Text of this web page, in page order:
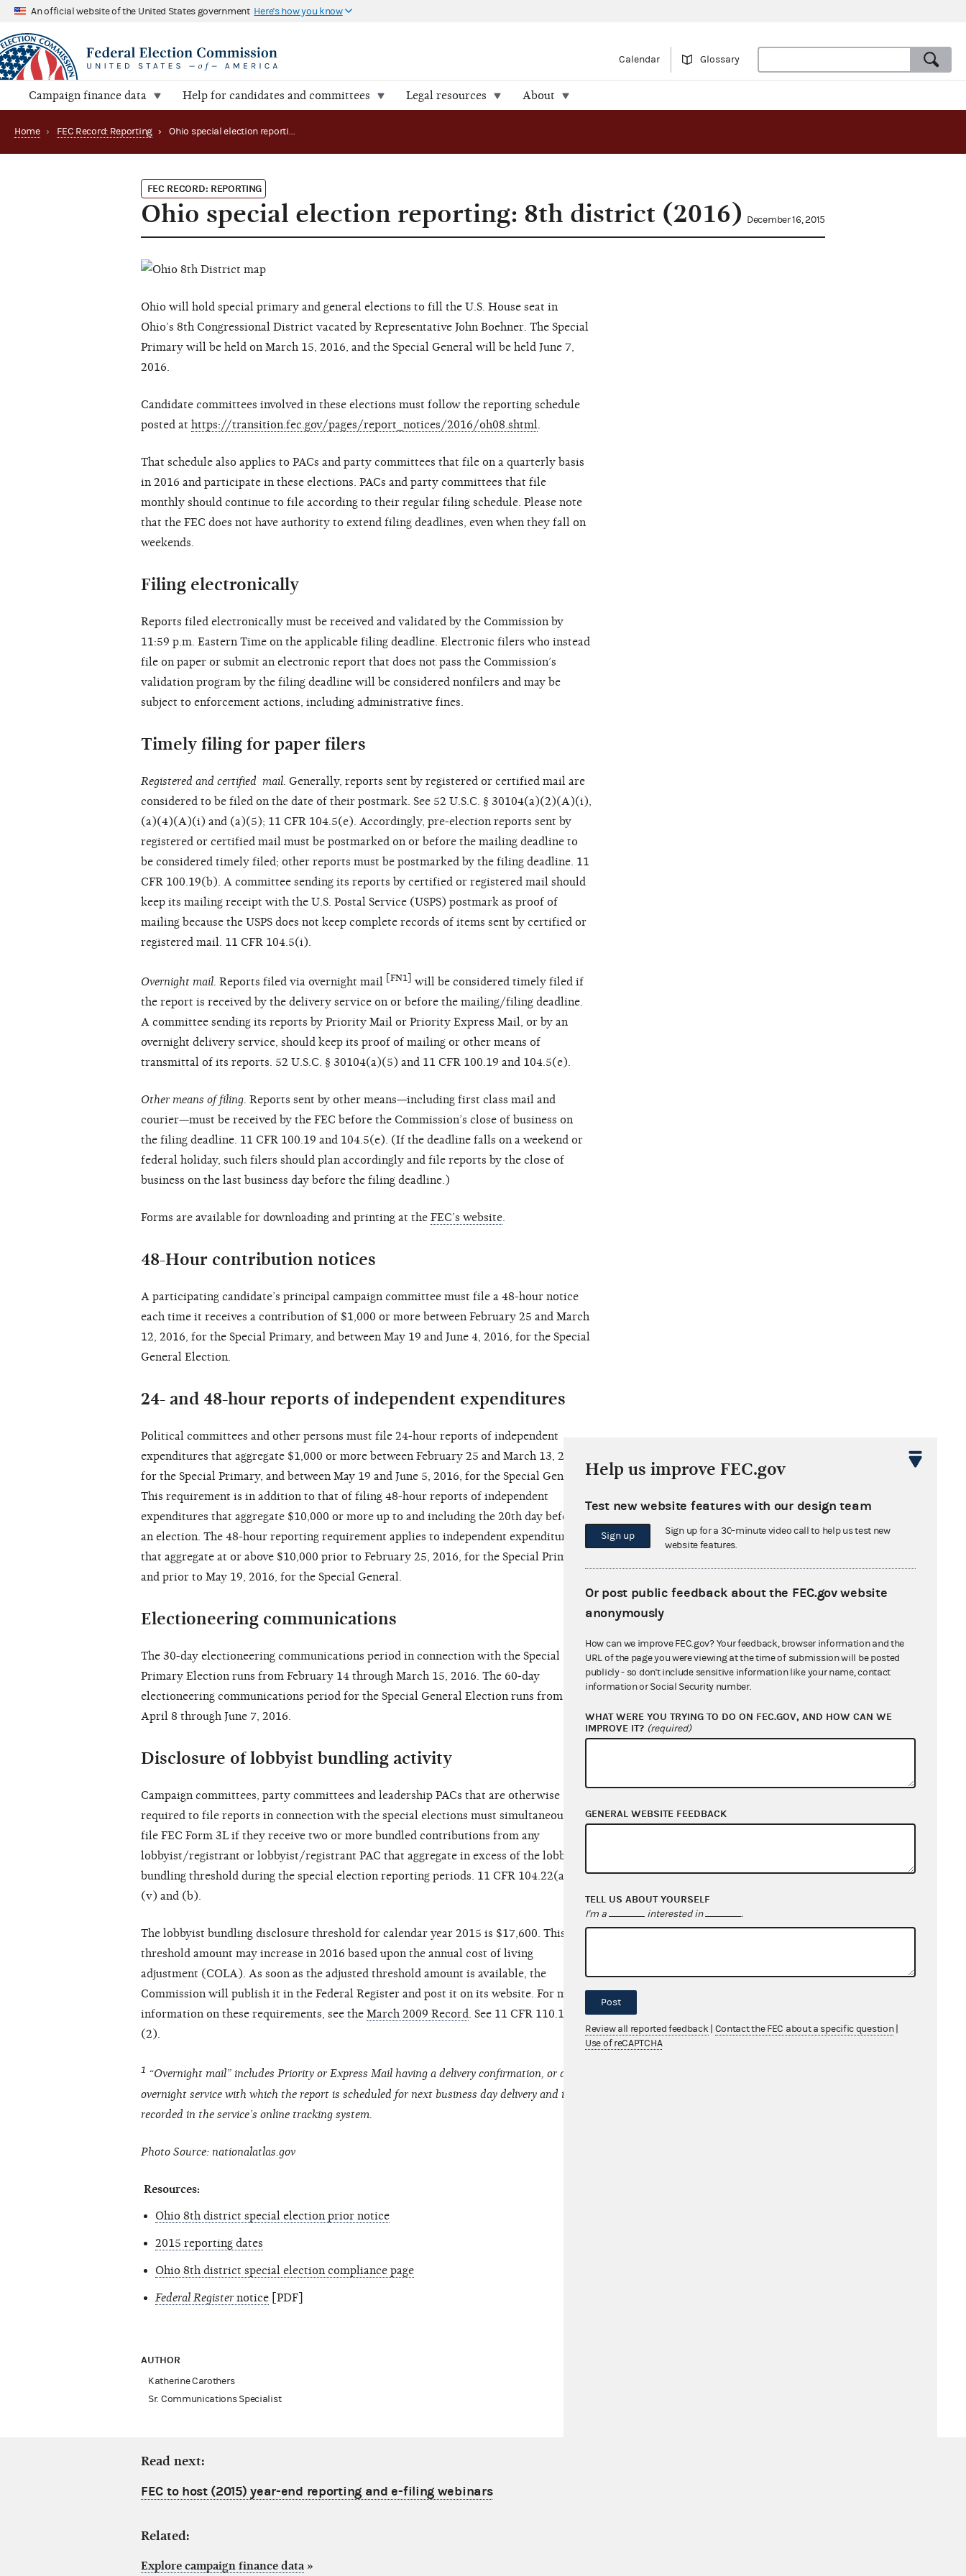
An official website of the United States government Here's how you know
Calendar Glossary
Campaign finance data Help for candidates and committees Legal resources About
Home › FEC Record: Reporting › Ohio special election reporting: 8th district (2016)
FEC RECORD: REPORTING
Ohio special election reporting: 8th district (2016) December 16, 2015
Ohio will hold special primary and general elections to fill the U.S. House seat in
Ohio’s 8th Congressional District vacated by Representative John Boehner. The Special
Primary will be held on March 15, 2016, and the Special General will be held June 7,
2016.
Candidate committees involved in these elections must follow the reporting schedule
posted at https://transition.fec.gov/pages/report_notices/2016/oh08.shtml.
That schedule also applies to PACs and party committees that file on a quarterly basis
in 2016 and participate in these elections. PACs and party committees that file
monthly should continue to file according to their regular filing schedule. Please note
that the FEC does not have authority to extend filing deadlines, even when they fall on
weekends.
Filing electronically
Reports filed electronically must be received and validated by the Commission by
11:59 p.m. Eastern Time on the applicable filing deadline. Electronic filers who instead
file on paper or submit an electronic report that does not pass the Commission’s
validation program by the filing deadline will be considered nonfilers and may be
subject to enforcement actions, including administrative fines.
Timely filing for paper filers
Registered and certified mail. Generally, reports sent by registered or certified mail are
considered to be filed on the date of their postmark. See 52 U.S.C. § 30104(a)(2)(A)(i),
(a)(4)(A)(i) and (a)(5); 11 CFR 104.5(e). Accordingly, pre-election reports sent by
registered or certified mail must be postmarked on or before the mailing deadline to
be considered timely filed; other reports must be postmarked by the filing deadline. 11
CFR 100.19(b). A committee sending its reports by certified or registered mail should
keep its mailing receipt with the U.S. Postal Service (USPS) postmark as proof of
mailing because the USPS does not keep complete records of items sent by certified or
registered mail. 11 CFR 104.5(i).
Overnight mail. Reports filed via overnight mail [FN1]
will be considered timely filed if
the report is received by the delivery service on or before the mailing/filing deadline.
A committee sending its reports by Priority Mail or Priority Express Mail, or by an
overnight delivery service, should keep its proof of mailing or other means of
transmittal of its reports. 52 U.S.C. § 30104(a)(5) and 11 CFR 100.19 and 104.5(e).
Other means of filing. Reports sent by other means—including first class mail and
courier—must be received by the FEC before the Commission’s close of business on
the filing deadline. 11 CFR 100.19 and 104.5(e). (If the deadline falls on a weekend or
federal holiday, such filers should plan accordingly and file reports by the close of
business on the last business day before the filing deadline.)
Forms are available for downloading and printing at the FEC’s website.
48-Hour contribution notices
A participating candidate’s principal campaign committee must file a 48-hour notice
each time it receives a contribution of $1,000 or more between February 25 and March
12, 2016, for the Special Primary, and between May 19 and June 4, 2016, for the Special
General Election.
24- and 48-hour reports of independent expenditures
Political committees and other persons must file 24-hour reports of independent
expenditures that aggregate $1,000 or more between February 25 and March 13, 2016,
for the Special Primary, and between May 19 and June 5, 2016, for the Special General.
This requirement is in addition to that of filing 48-hour reports of independent
expenditures that aggregate $10,000 or more up to and including the 20th day before
an election. The 48-hour reporting requirement applies to independent expenditures
that aggregate at or above $10,000 prior to February 25, 2016, for the Special Primary,
and prior to May 19, 2016, for the Special General.
Electioneering communications
The 30-day electioneering communications period in connection with the Special
Primary Election runs from February 14 through March 15, 2016. The 60-day
electioneering communications period for the Special General Election runs from
April 8 through June 7, 2016.
Disclosure of lobbyist bundling activity
Campaign committees, party committees and leadership PACs that are otherwise
required to file reports in connection with the special elections must simultaneously
file FEC Form 3L if they receive two or more bundled contributions from any
lobbyist/registrant or lobbyist/registrant PAC that aggregate in excess of the lobbyist
bundling threshold during the special election reporting periods. 11 CFR 104.22(a)(5)
(v) and (b).
The lobbyist bundling disclosure threshold for calendar year 2015 is $17,600. This
threshold amount may increase in 2016 based upon the annual cost of living
adjustment (COLA). As soon as the adjusted threshold amount is available, the
Commission will publish it in the Federal Register and post it on its website. For more
information on these requirements, see the March 2009 Record. See 11 CFR 110.17(e)
(2).
1 “Overnight mail” includes Priority or Express Mail having a delivery confirmation, or an
overnight service with which the report is scheduled for next business day delivery and is
recorded in the service’s online tracking system.
Photo Source: nationalatlas.gov
Resources:
Ohio 8th district special election prior notice
2015 reporting dates
Ohio 8th district special election compliance page
Federal Register notice [PDF]
AUTHOR
Katherine Carothers
Sr. Communications Specialist
Read next:
FEC to host (2015) year-end reporting and e-filing webinars
Related:
Explore campaign finance data »
Help us improve FEC.gov
Test new website features with our design team
Sign up
Sign up for a 30-minute video call to help us test new
website features.
Or post public feedback about the FEC.gov website
anonymously
How can we improve FEC.gov? Your feedback, browser information and the
URL of the page you were viewing at the time of submission will be posted
publicly - so don't include sensitive information like your name, contact
information or Social Security number.
WHAT WERE YOU TRYING TO DO ON FEC.GOV, AND HOW CAN WE
IMPROVE IT? (required)
GENERAL WEBSITE FEEDBACK
TELL US ABOUT YOURSELF
I'm a interested in .
Post
Review all reported feedback Contact the FEC about a specific question
Use of reCAPTCHA